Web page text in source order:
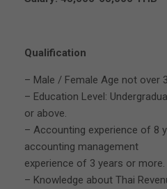
Qualification
– Male / Female Age not over
– Education Level:
or above.
– Accounting experience of 8
accounting management
experience of 3 years or more.
– Knowledge about Thai